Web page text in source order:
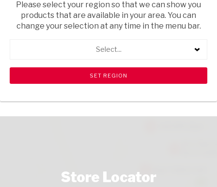
USD$6.35
Store Locator
Please select your region so that we can show you
products that are available in your area. You can
change your selection at any time in the menu bar.
Select...